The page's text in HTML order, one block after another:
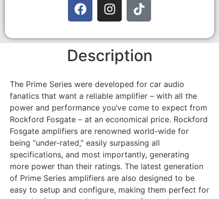
Description
The Prime Series were developed for car audio
fanatics that want a reliable amplifier – with all the
power and performance you’ve come to expect from
Rockford Fosgate – at an economical price. Rockford
Fosgate amplifiers are renowned world-wide for
being “under-rated,” easily surpassing all
specifications, and most importantly, generating
more power than their ratings. The latest generation
of Prime Series amplifiers are also designed to be
easy to setup and configure, making them perfect for